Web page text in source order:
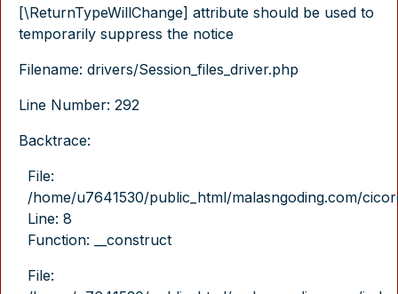
[\ReturnTypeWillChange] attribute should be used to
temporarily suppress the notice
Filename: drivers/Session_files_driver.php
Line Number: 292
Backtrace:
File:
/home/u7641530/public_html/malasngoding.com/
Line: 8
Function: __construct
File: